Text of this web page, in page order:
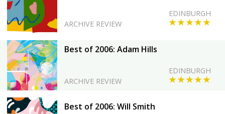
ARCHIVE REVIEW ★★★★★
EDINBURGH
Best of 2006: Adam Hills
ARCHIVE REVIEW ★★★★★
EDINBURGH
Best of 2006: Will Smith